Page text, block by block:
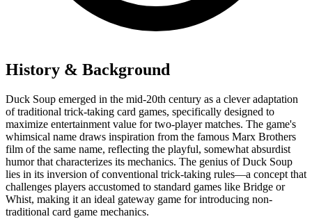
History & Background
Duck Soup emerged in the mid-20th century as a clever adaptation
of traditional trick-taking card games, specifically designed to
maximize entertainment value for two-player matches. The game's
whimsical name draws inspiration from the famous Marx Brothers
film of the same name, reflecting the playful, somewhat absurdist
humor that characterizes its mechanics. The genius of Duck Soup
lies in its inversion of conventional trick-taking rules—a concept that
challenges players accustomed to standard games like Bridge or
Whist, making it an ideal gateway game for introducing non-
traditional card game mechanics.